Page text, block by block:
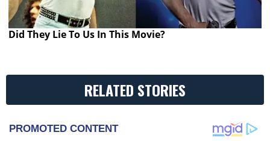
Did They Lie To Us In This Movie?
RELATED STORIES
PROMOTED CONTENT